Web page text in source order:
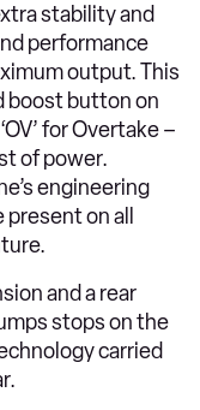
stability and
performance
output. This
boost button on
for Overtake –
of power.
engineering
on all
and a rear
stops on the
carried